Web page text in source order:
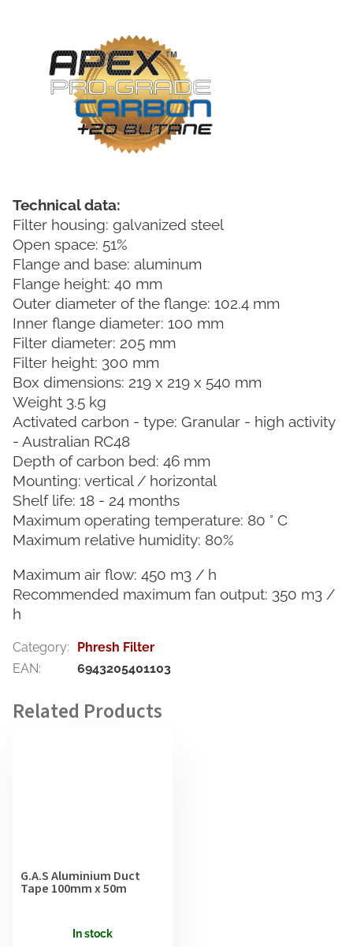
G.A.S Aluminium Duct
Tape 100mm x 50m
In stock
Technical data:
Filter housing: galvanized steel
Open space: 51%
Flange and base: aluminum
Flange height: 40 mm
Outer diameter of the flange: 102.4 mm
Inner flange diameter: 100 mm
Filter diameter: 205 mm
Filter height: 300 mm
Box dimensions: 219 x 219 x 540 mm
Weight 3.5 kg
Activated carbon - type: Granular - high activity
- Australian RC48
Depth of carbon bed: 46 mm
Mounting: vertical / horizontal
Shelf life: 18 - 24 months
Maximum operating temperature: 80 ° C
Maximum relative humidity: 80%
Maximum air flow: 450 m3 / h
Recommended maximum fan output: 350 m3 /
h
Category:
Phresh Filter
EAN: 6943205401103